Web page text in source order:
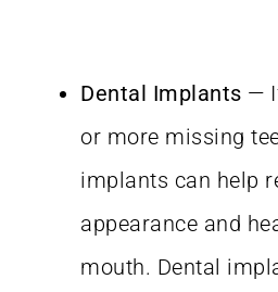
Dental Implants —
or more missing
implants can help
appearance and
mouth. Dental